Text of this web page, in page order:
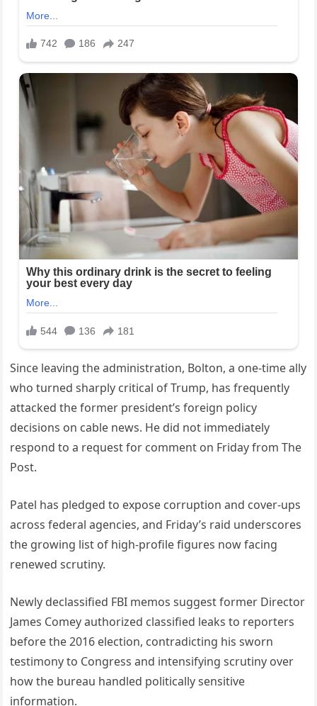
Since leaving the administration, Bolton, a one-time ally
who turned sharply critical of Trump, has frequently
attacked the former president’s foreign policy
decisions on cable news. He did not immediately
respond to a request for comment on Friday from The
Post.
Patel has pledged to expose corruption and cover-ups
across federal agencies, and Friday’s raid underscores
the growing list of high-profile figures now facing
renewed scrutiny.
Newly declassified FBI memos suggest former Director
James Comey authorized classified leaks to reporters
before the 2016 election, contradicting his sworn
testimony to Congress and intensifying scrutiny over
how the bureau handled politically sensitive
information.